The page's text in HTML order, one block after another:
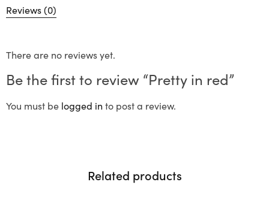
Reviews (0)
There are no reviews yet.
Be the first to review “Pretty in red”
You must be logged in to post a review.
Related products